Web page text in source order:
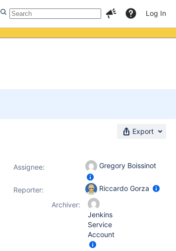
Log In
Export
Assignee: Gregory Boissinot
Reporter:
Riccardo Gorza
Archiver:
Jenkins
Service
Account